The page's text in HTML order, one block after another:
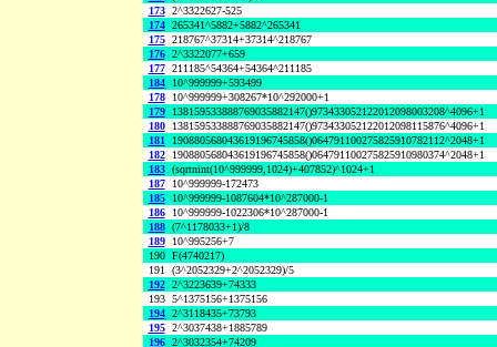
173 2^3322627-525
174 265341^5882+5882^265341
175 218767^37314+37314^218767
176 2^3322077+659
177 211185^54364+54364^211185
184
10^999999+593499
178
10^999999+308267*10^292000+1
179
138159533888769035882147()973433052122012098003208^4096+1
180
138159533888769035882147()973433052122012098115876^4096+1
181
190880568043619196745858()064791100275825910782112^2048+1
182
190880568043619196745858()064791100275825910980374^2048+1
183 (sqrtnint(10^999999,1024)+407852)^1024+1
187
10^999999-172473
185
10^999999-1087604*10^287000-1
186
10^999999-1022306*10^287000-1
188 (7^1178033+1)/8
189
10^995256+7
190 F(4740217)
191 (3^2052329+2^2052329)/5
192 2^3223639+74333
193 5^1375156+1375156
194 2^3118435+73793
195 2^3037438+1885789
196 2^3032354+74209